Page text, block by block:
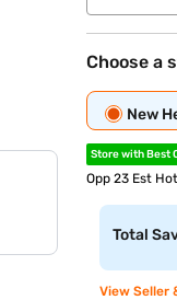
Choose a
New
Store with Best
Opp 23 Est
Total
View Seller